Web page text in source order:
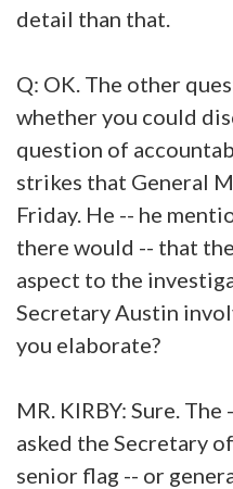
detail than that.
Q: OK. The other
whether you could
question of
strikes that General
Friday. He -- he
there would -- that
aspect to the
Secretary Austin
you elaborate?
MR. KIRBY: Sure.
asked the Secretary
senior flag -- or